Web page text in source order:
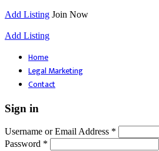
Add Listing Join Now
Add Listing
Home
Legal Marketing
Contact
Sign in
Username or Email Address *
Password *